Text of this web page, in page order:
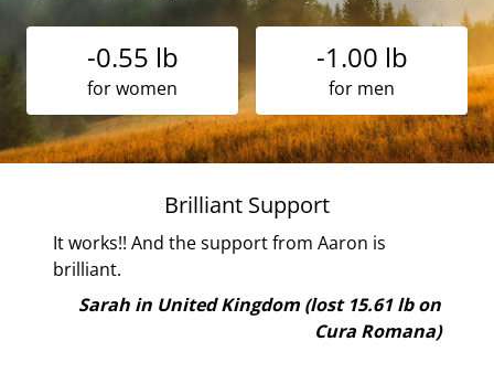
-0.55 lb
for women
-1.00 lb
for men
Brilliant Support
It works!! And the support from Aaron is
brilliant.
Sarah in United Kingdom (lost 15.61 lb on
Cura Romana)